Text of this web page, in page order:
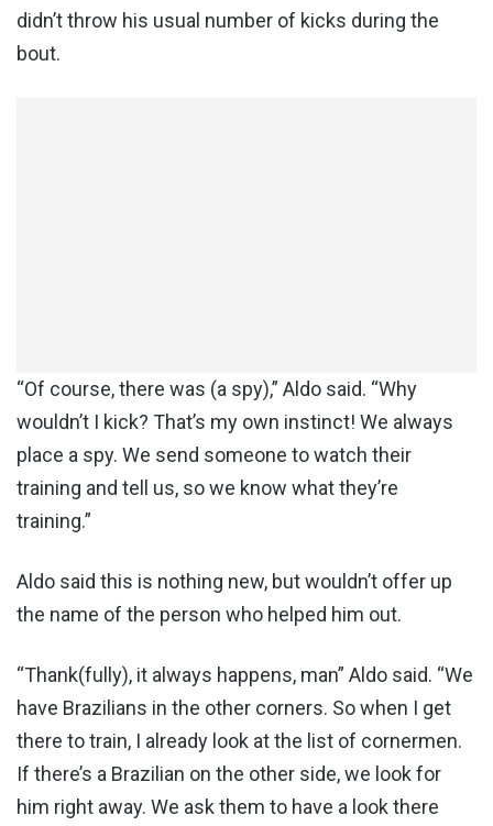
didn’t throw his usual number of kicks during the
bout.
“Of course, there was (a spy),” Aldo said. “Why
wouldn’t I kick? That’s my own instinct! We always
place a spy. We send someone to watch their
training and tell us, so we know what they’re
training.”
Aldo said this is nothing new, but wouldn’t offer up
the name of the person who helped him out.
“Thank(fully), it always happens, man” Aldo said. “We
have Brazilians in the other corners. So when I get
there to train, I already look at the list of cornermen.
If there’s a Brazilian on the other side, we look for
him right away. We ask them to have a look there